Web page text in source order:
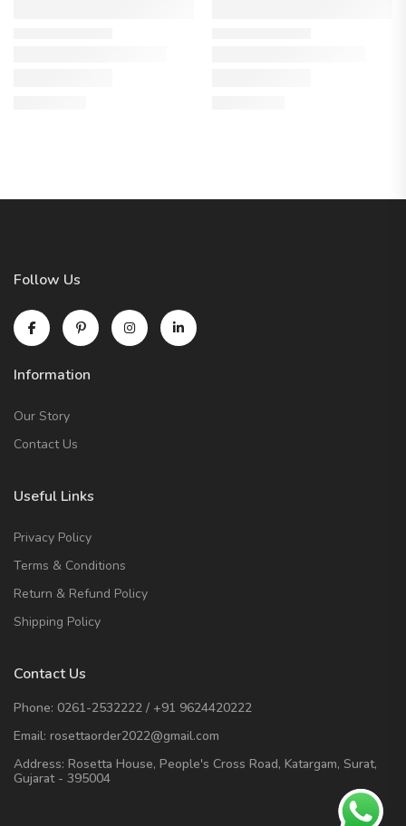
Follow Us
Information
Our Story
Contact Us
Useful Links
Privacy Policy
Terms & Conditions
Return & Refund Policy
Shipping Policy
Contact Us
Phone: 0261-2532222 / +91 9624420222
Email: rosettaorder2022@gmail.com
Address: Rosetta House, People's Cross Road, Katargam, Surat,
Gujarat - 395004